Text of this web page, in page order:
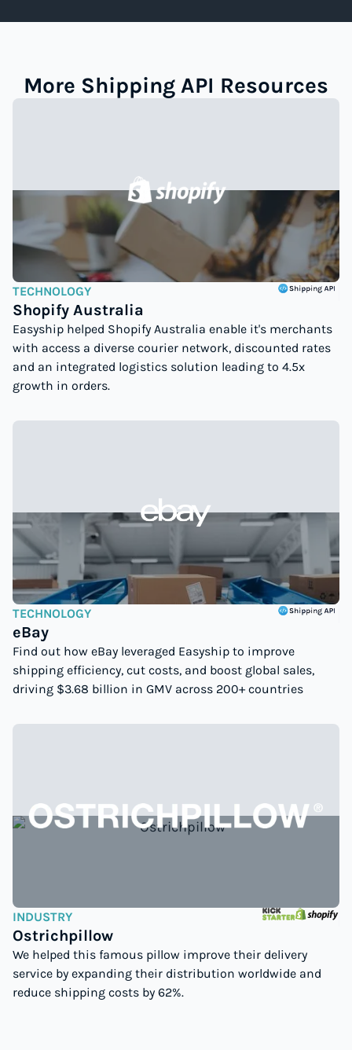
More Shipping API Resources
TECHNOLOGY
Shopify Australia
Easyship helped Shopify Australia enable it's merchants
with access a diverse courier network, discounted rates
and an integrated logistics solution leading to 4.5x
growth in orders.
TECHNOLOGY
eBay
Find out how eBay leveraged Easyship to improve
shipping efficiency, cut costs, and boost global sales,
driving $3.68 billion in GMV across 200+ countries
INDUSTRY
Ostrichpillow
We helped this famous pillow improve their delivery
service by expanding their distribution worldwide and
reduce shipping costs by 62%.